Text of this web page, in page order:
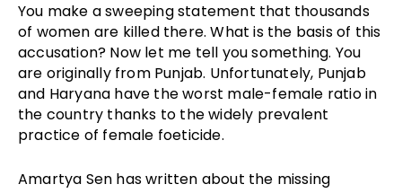
You make a sweeping statement that thousands
of women are killed there. What is the basis of this
accusation? Now let me tell you something. You
are originally from Punjab. Unfortunately, Punjab
and Haryana have the worst male-female ratio in
the country thanks to the widely prevalent
practice of female foeticide.
Amartya Sen has written about the missing